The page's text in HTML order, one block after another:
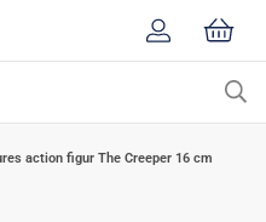
action figur The Creeper 16 cm